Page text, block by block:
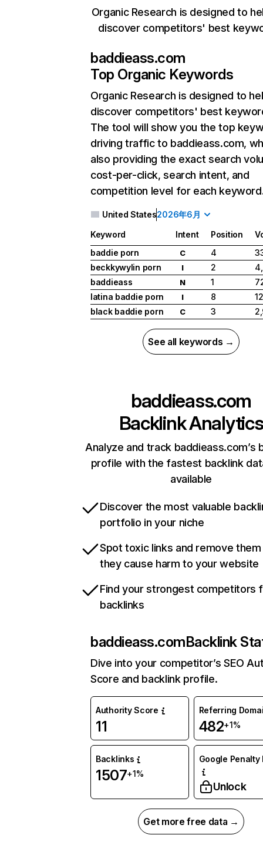
Organic Research is designed to
discover competitors' best
baddieass.com
Top Organic Keywords
Organic Research is designed to
discover competitors' best
The tool will show you the top
driving traffic to baddieass.com,
also providing the exact search
cost-per-click, search intent, and
competition level for each
United States2026年6月
Keyword Intent Position
baddie porn
C 4
beckkywylin porn
I 2
baddieass
N 1
latina baddie porn
I 8
black baddie porn
C 3
See all keywords →
baddieass.com
Backlink Analytics
Analyze and track baddieass.com’s
profile with the fastest backlink
available
Discover the most valuable
portfolio in your niche
Spot toxic links and remove
they cause harm to your website
Find your strongest competitors
backlinks
baddieass.comBacklink
Dive into your competitor’s SEO
Score and backlink profile.
Authority Score
11
Referring
482+1%
Backlinks
1507+1%
Google Penalty
Unlock
Get more free data →